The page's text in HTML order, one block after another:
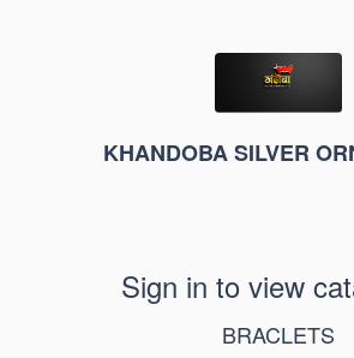
KHANDOBA SILVER
Sign in to view
BRACLETS